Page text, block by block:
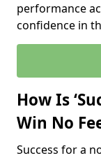
performance
confidence in
How Is
Win No
Success for a